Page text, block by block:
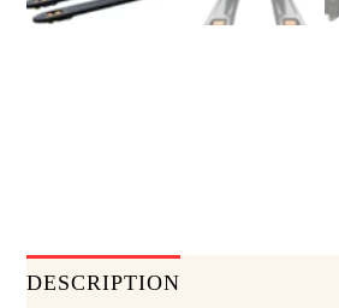
DESCRIPTION